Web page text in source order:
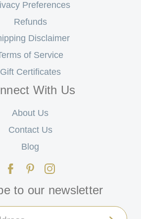
Preferences
Refunds
Disclaimer
of Service
Gift Certificates
With Us
About Us
Contact Us
Blog
to our newsletter